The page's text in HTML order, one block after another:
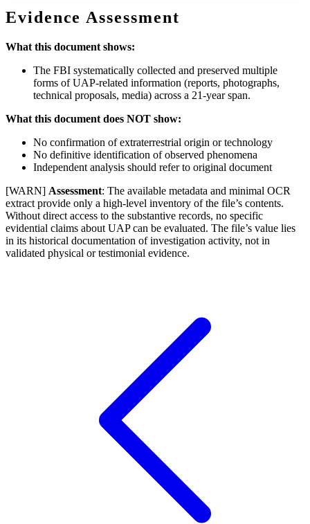
Evidence Assessment
What this document shows:
The FBI systematically collected and preserved multiple
forms of UAP-related information (reports, photographs,
technical proposals, media) across a 21-year span.
What this document does NOT show:
No confirmation of extraterrestrial origin or technology
No definitive identification of observed phenomena
Independent analysis should refer to original document
[WARN] Assessment: The available metadata and minimal OCR
extract provide only a high-level inventory of the file’s contents.
Without direct access to the substantive records, no specific
evidential claims about UAP can be evaluated. The file’s value lies
in its historical documentation of investigation activity, not in
validated physical or testimonial evidence.